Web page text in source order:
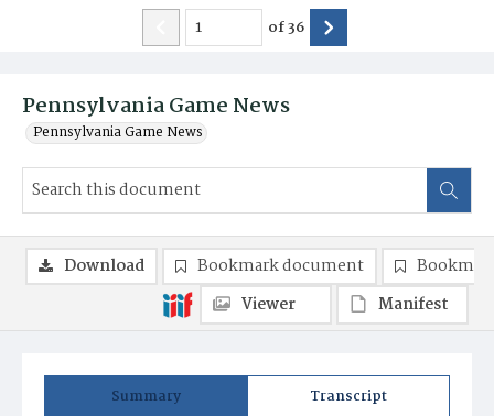
Pennsylvania Game News
Pennsylvania Game News
of36
Summary Transcript
Download Bookmark document
Viewer
Manifest